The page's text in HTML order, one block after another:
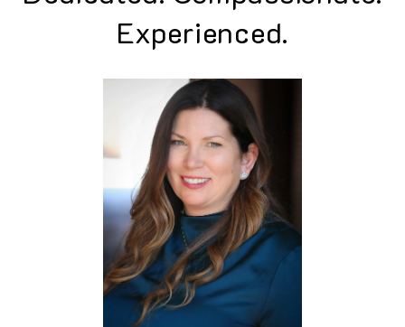
Experienced.